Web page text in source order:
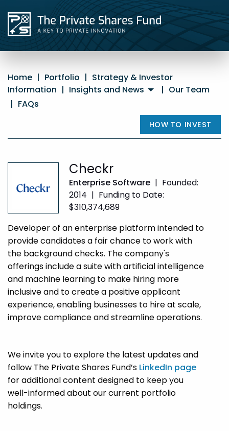
Home | Portfolio | Strategy & Investor
Information | Insights and News | Our Team
| FAQs
HOW TO INVEST
Checkr
Enterprise Software | Founded:
2014 | Funding to Date:
$310,374,689
Developer of an enterprise platform intended to
provide candidates a fair chance to work with
the background checks. The company's
offerings include a suite with artificial intelligence
and machine learning to make hiring more
inclusive and to create a positive applicant
experience, enabling businesses to hire at scale,
improve compliance and streamline operations.
We invite you to explore the latest updates and
follow The Private Shares Fund’s LinkedIn page
for additional content designed to keep you
well-informed about our current portfolio
holdings.